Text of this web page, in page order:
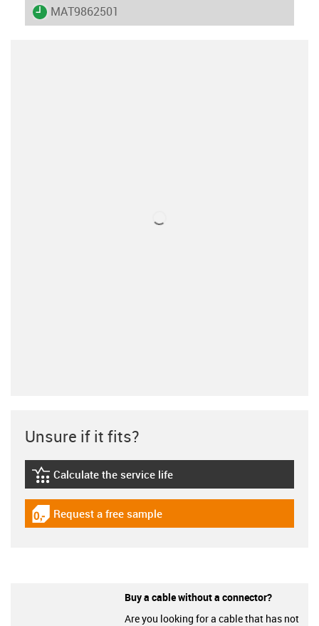
igus-icon-lieferzeit
MAT9862501
Unsure if it fits?
igus-icon-lebensdauerrechner
Calculate the service life
igus-icon-gratismuster
Request a free sample
Buy a cable without a connector?
Are you looking for a cable that has not